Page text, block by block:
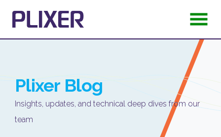
Plixer Blog
Insights, updates, and technical deep dives from our
team